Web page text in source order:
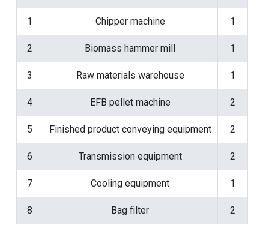
1 Chipper machine 1
2 Biomass hammer mill 1
3 Raw materials warehouse 1
4 EFB pellet machine 2
5 Finished product conveying equipment 2
6 Transmission equipment 2
7 Cooling equipment 1
8 Bag filter 2